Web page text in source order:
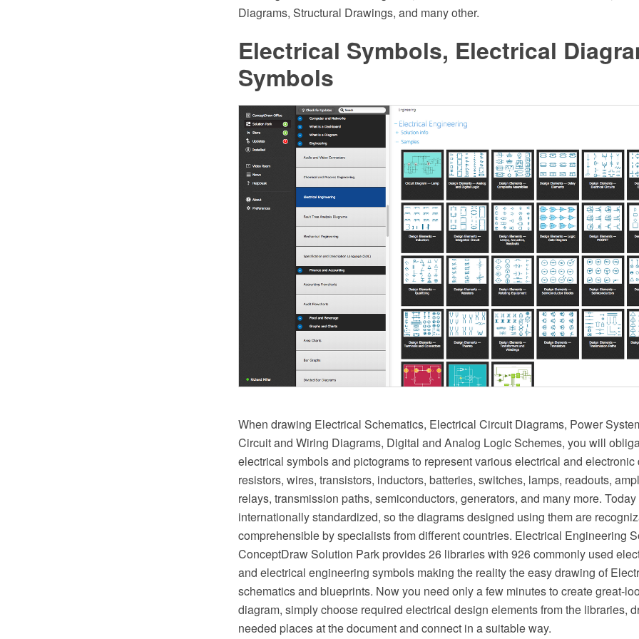
Diagrams, Structural Drawings, and many other.
Electrical Symbols, Electrical
Symbols
When drawing Electrical Schematics, Electrical Circuit Diagrams, Power
Circuit and Wiring Diagrams, Digital and Analog Logic Schemes, you will
electrical symbols and pictograms to represent various electrical and
resistors, wires, transistors, inductors, batteries, switches, lamps, readouts,
relays, transmission paths, semiconductors, generators, and many more.
internationally standardized, so the diagrams designed using them are
comprehensible by specialists from different countries. Electrical Engineering
ConceptDraw Solution Park provides 26 libraries with 926 commonly used
and electrical engineering symbols making the reality the easy drawing of
schematics and blueprints. Now you need only a few minutes to create great-
diagram, simply choose required electrical design elements from the libraries,
needed places at the document and connect in a suitable way.